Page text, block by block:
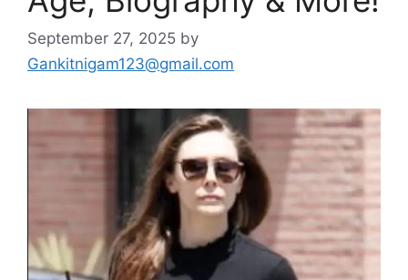
September 27, 2025 by
Gankitnigam123@gmail.com